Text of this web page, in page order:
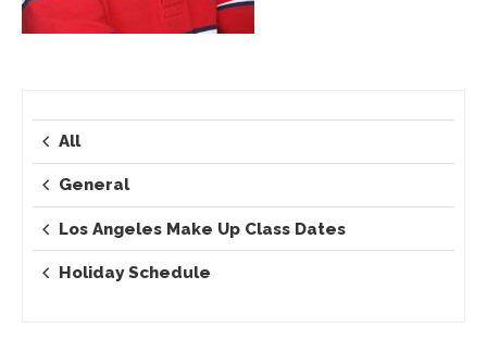
All
General
Los Angeles Make Up Class Dates
Holiday Schedule